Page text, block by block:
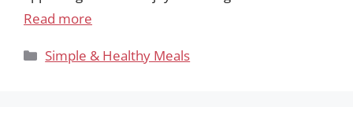
Read more
Categories
Simple & Healthy Meals